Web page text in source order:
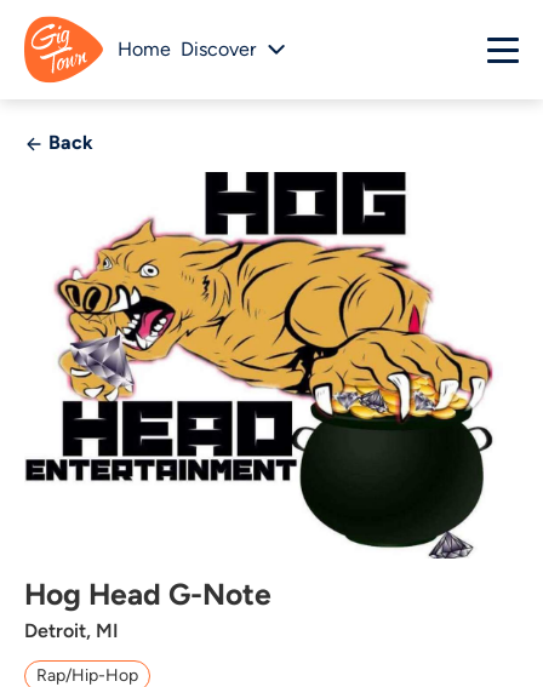
Home Discover
Back
Hog Head G-Note
Detroit, MI
Rap/Hip-Hop